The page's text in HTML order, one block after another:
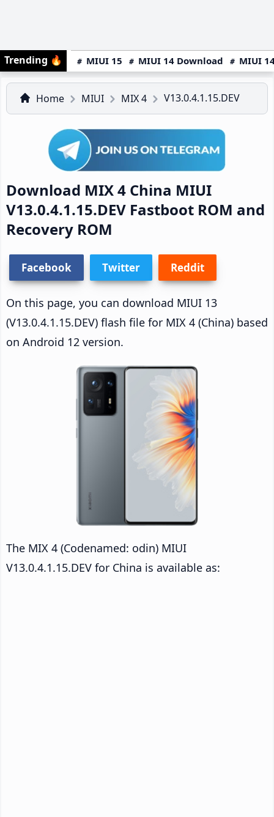
Trending 🔥 MIUI 15 MIUI 14 Download MIUI
Home MIUI MIX 4 V13.0.4.1.15.DEV
Download MIX 4 China MIUI
V13.0.4.1.15.DEV Fastboot ROM and
Recovery ROM
Facebook Twitter Reddit
On this page, you can download MIUI 13
(V13.0.4.1.15.DEV) flash file for MIX 4 (China) based
on Android 12 version.
The MIX 4 (Codenamed: odin) MIUI
V13.0.4.1.15.DEV for China is available as: